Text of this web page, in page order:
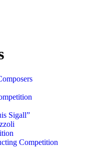
Sigall”
Competition